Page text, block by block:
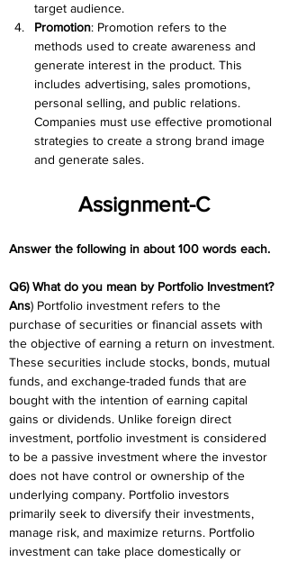
target audience.
Promotion: Promotion refers to the
methods used to create awareness and
generate interest in the product. This
includes advertising, sales promotions,
personal selling, and public relations.
Companies must use effective promotional
strategies to create a strong brand image
and generate sales.
Assignment-C
Answer the following in about 100 words each.
Q6) What do you mean by Portfolio Investment?
Ans) Portfolio investment refers to the
purchase of securities or financial assets with
the objective of earning a return on investment.
These securities include stocks, bonds, mutual
funds, and exchange-traded funds that are
bought with the intention of earning capital
gains or dividends. Unlike foreign direct
investment, portfolio investment is considered
to be a passive investment where the investor
does not have control or ownership of the
underlying company. Portfolio investors
primarily seek to diversify their investments,
manage risk, and maximize returns. Portfolio
investment can take place domestically or